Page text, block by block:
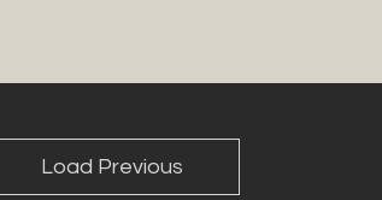
Load Previous